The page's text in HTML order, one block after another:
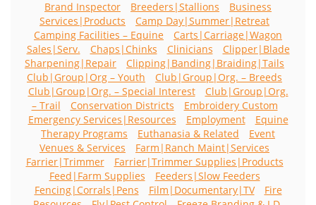
Brand Inspector
Breeders|Stallions
Business
Services|Products
Camp Day|Summer|Retreat
Camping Facilities – Equine
Carts|Carriage|Wagon
Sales|Serv.
Chaps|Chinks Clinicians
Clipper|Blade
Sharpening|Repair
Clipping|Banding|Braiding|Tails
Club|Group|Org – Youth
Club|Group|Org. – Breeds
Club|Group|Org. – Special Interest
Club|Group|Org.
– Trail
Conservation Districts
Embroidery Custom
Emergency Services|Resources
Employment
Equine
Therapy Programs
Euthanasia & Related
Event
Venues & Services
Farm|Ranch Maint|Services
Farrier|Trimmer
Farrier|Trimmer Supplies|Products
Feed|Farm Supplies
Feeders|Slow Feeders
Fencing|Corrals|Pens
Film|Documentary|TV
Fire